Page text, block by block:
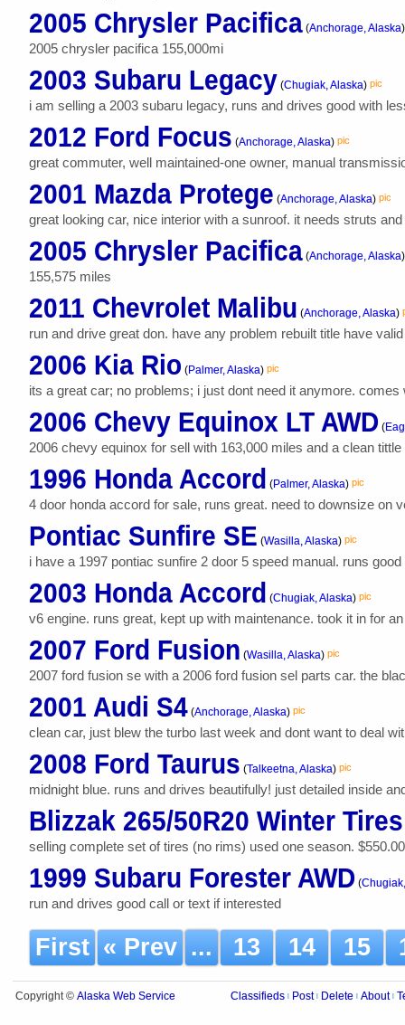
2005 Chrysler Pacifica (Anchorage, Alaska)
2005 chrysler pacifica 155,000mi
2003 Subaru Legacy (Chugiak, Alaska) pic
i am selling a 2003 subaru legacy, runs and drives good with
2012 Ford Focus (Anchorage, Alaska) pic
great commuter, well maintained-one owner, manual
2001 Mazda Protege (Anchorage, Alaska) pic
great looking car, nice interior with a sunroof. it needs struts
2005 Chrysler Pacifica (Anchorage, Alaska)
155,575 miles
2011 Chevrolet Malibu (Anchorage, Alaska)
run and drive great don. have any problem rebuilt title have
2006 Kia Rio (Palmer, Alaska) pic
its a great car; no problems; i just dont need it anymore.
2006 Chevy Equinox LT AWD (
2006 chevy equinox for sell with 163,000 miles and a clean
1996 Honda Accord (Palmer, Alaska) pic
4 door honda accord for sale, runs great. need to downsize on
Pontiac Sunfire SE (Wasilla, Alaska) pic
i have a 1997 pontiac sunfire 2 door 5 speed manual. runs
2003 Honda Accord (Chugiak, Alaska) pic
v6 engine. runs great, kept up with maintenance. took it in for
2007 Ford Fusion (Wasilla, Alaska) pic
2007 ford fusion se with a 2006 ford fusion sel parts car. the
2001 Audi S4 (Anchorage, Alaska) pic
clean car, just blew the turbo last week and dont want to deal
2008 Ford Taurus (Talkeetna, Alaska) pic
midnight blue. runs and drives beautifully! just detailed inside
Blizzak 265/50R20 Winter Tires
selling complete set of tires (no rims) used one season.
1999 Subaru Forester AWD (
run and drives good call or text if interested
First « Prev ... 13 14 15
Copyright © Alaska Web Service Classifieds Post Delete About